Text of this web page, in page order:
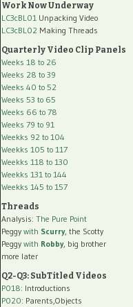
Work Now Underway
LC3cBL01 Unpacking Video
LC3cBL02 Making Threads
Quarterly Video Clip Panels
Weeks 18 to 26
Weeks 28 to 39
Weeks 40 to 52
Weeks 53 to 65
Weeks 66 to 78
Weeks 79 to 91
Weekks 92 to 104
Weekks 105 to 117
Weekks 118 to 130
Weekks 131 to 144
Weekks 145 to 157
Threads
Analysis: The Pure Point
Peggy with Scurry, the Scotty
Peggy with Robby, big brother
more later
Q2-Q3: SubTitled Videos
P018: Introductions
P020: Parents,Objects